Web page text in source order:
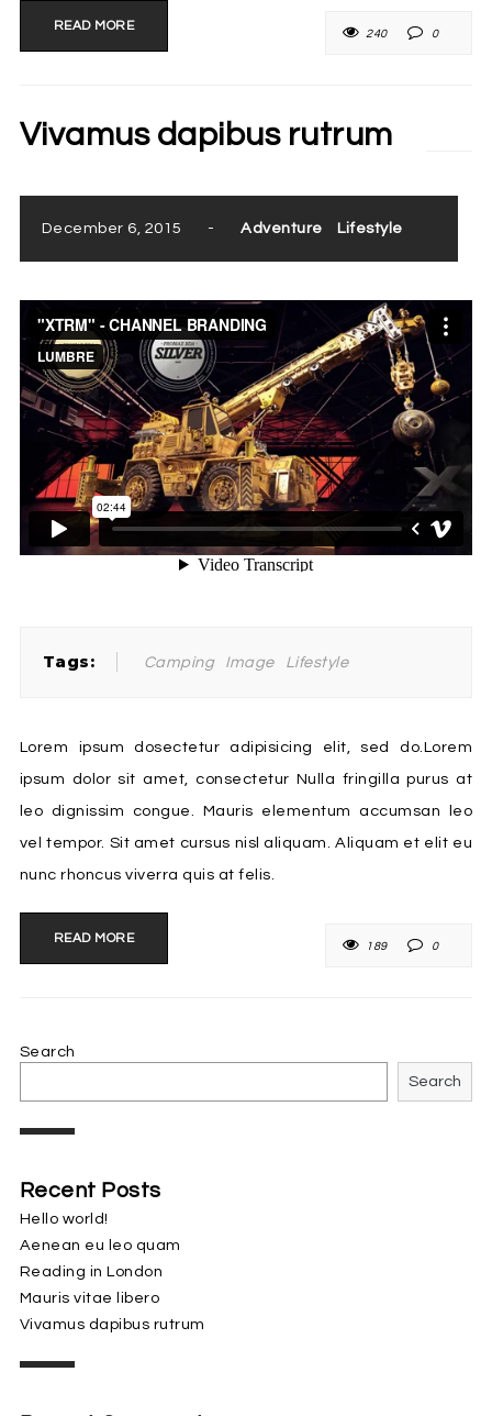
READ MORE
240 0
Vivamus dapibus rutrum
December 6, 2015 - Adventure Lifestyle
Tags: Camping Image Lifestyle
Lorem ipsum dosectetur adipisicing elit, sed do.Lorem
ipsum dolor sit amet, consectetur Nulla fringilla purus at
leo dignissim congue. Mauris elementum accumsan leo
vel tempor. Sit amet cursus nisl aliquam. Aliquam et elit eu
nunc rhoncus viverra quis at felis.
READ MORE
189 0
Search
Search
Recent Posts
Hello world!
Aenean eu leo quam
Reading in London
Mauris vitae libero
Vivamus dapibus rutrum